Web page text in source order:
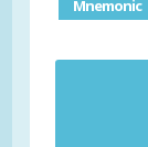
Mnemonic